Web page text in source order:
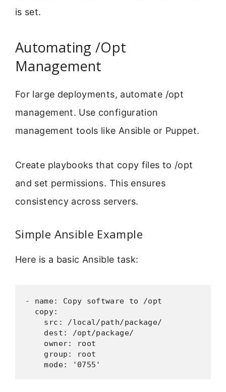
is set.
Automating /Opt
Management
For large deployments, automate /opt
management. Use configuration
management tools like Ansible or Puppet.
Create playbooks that copy files to /opt
and set permissions. This ensures
consistency across servers.
Simple Ansible Example
Here is a basic Ansible task:
- name: Copy software to /opt
  copy:
    src: /local/path/package/
    dest: /opt/package/
    owner: root
    group: root
    mode: '0755'